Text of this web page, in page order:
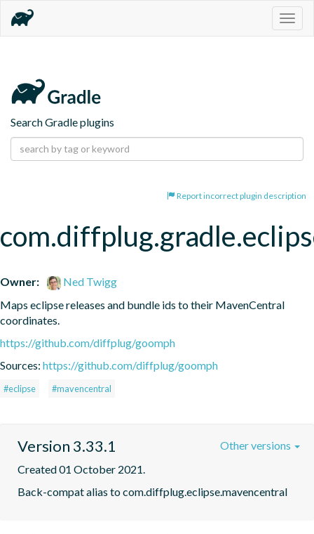
Search Gradle plugins
Report incorrect plugin description
Owner:
Ned Twigg
Maps eclipse releases and bundle ids to their MavenCentral
coordinates.
https://github.com/diffplug/goomph
Sources: https://github.com/diffplug/goomph
#eclipse #mavencentral
Version 3.33.1
Created 01 October 2021.
Back-compat alias to com.diffplug.eclipse.mavencentral
Other versions